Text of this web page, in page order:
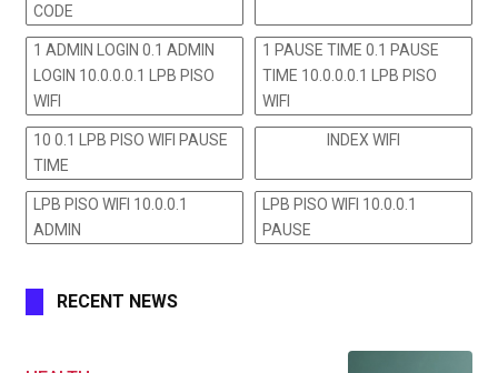
CODE
1 ADMIN LOGIN 0.1 ADMIN
LOGIN 10.0.0.0.1 LPB PISO
WIFI
1 PAUSE TIME 0.1 PAUSE
TIME 10.0.0.0.1 LPB PISO
WIFI
10 0.1 LPB PISO WIFI PAUSE
TIME
INDEX WIFI
LPB PISO WIFI 10.0.0.1
ADMIN
LPB PISO WIFI 10.0.0.1
PAUSE
RECENT NEWS